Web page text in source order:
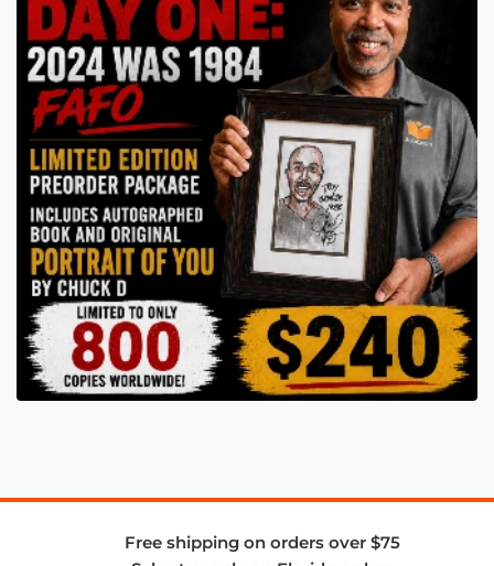
Free shipping on orders over $75